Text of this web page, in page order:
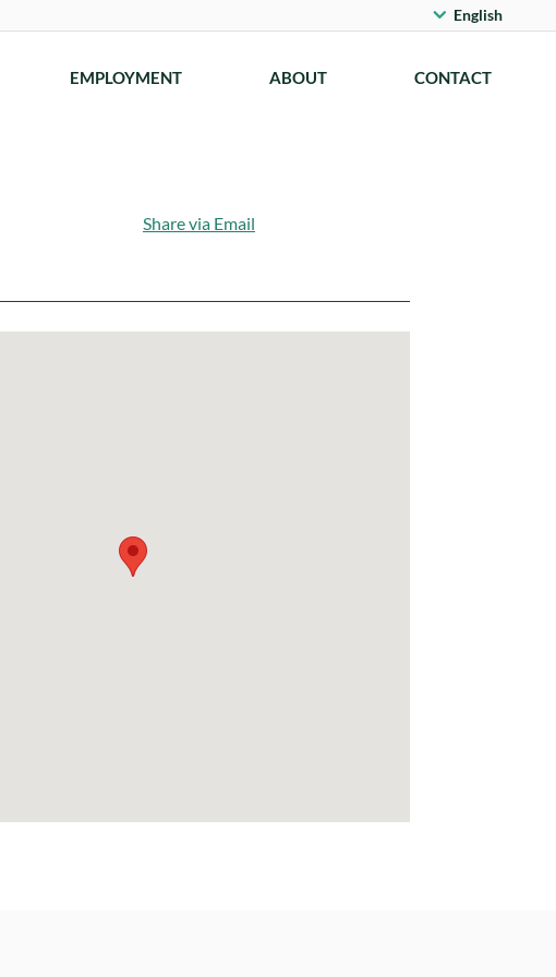
English
EMPLOYMENT ABOUT CONTACT
Share via Email